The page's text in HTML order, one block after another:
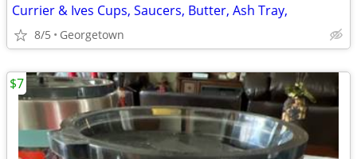
Currier & Ives Cups, Saucers, Butter, Ash Tray,
8/5 Georgetown
$7